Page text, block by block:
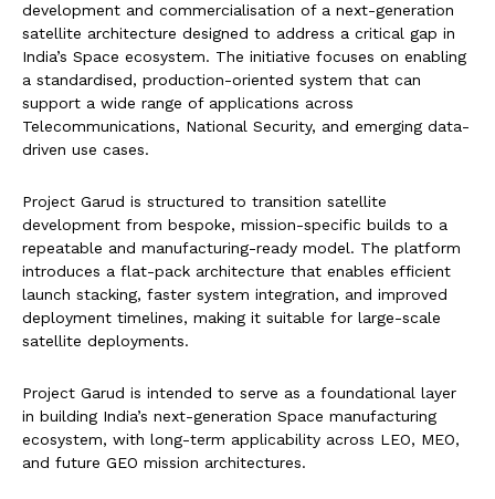
development and commercialisation of a next-generation
satellite architecture designed to address a critical gap in
India’s Space ecosystem. The initiative focuses on enabling
a standardised, production-oriented system that can
support a wide range of applications across
Telecommunications, National Security, and emerging data-
driven use cases.
Project Garud is structured to transition satellite
development from bespoke, mission-specific builds to a
repeatable and manufacturing-ready model. The platform
introduces a flat-pack architecture that enables efficient
launch stacking, faster system integration, and improved
deployment timelines, making it suitable for large-scale
satellite deployments.
Project Garud is intended to serve as a foundational layer
in building India’s next-generation Space manufacturing
ecosystem, with long-term applicability across LEO, MEO,
and future GEO mission architectures.